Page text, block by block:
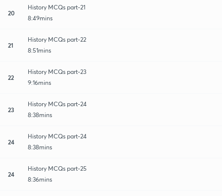
20
History MCQs part-21
8:49mins
21
History MCQs part-22
8:51mins
22
History MCQs part-23
9:16mins
23
History MCQs part-24
8:38mins
24
History MCQs part-24
8:38mins
24
History MCQs part-25
8:36mins